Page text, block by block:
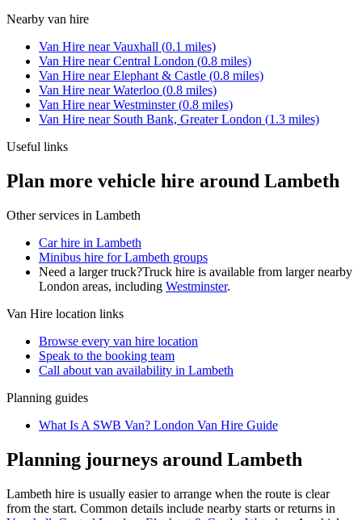
Nearby van hire
Van Hire nearVauxhall (0.1 miles)
Van Hire nearCentral London (0.8 miles)
Van Hire nearElephant & Castle (0.8 miles)
Van Hire nearWaterloo (0.8 miles)
Van Hire nearWestminster(0.8 miles)
Van Hire near South Bank, Greater London (1.3 miles)
Useful links
Plan more vehicle hire around Lambeth
Other services in Lambeth
Car hire in Lambeth
Minibus hire for Lambeth groups
Need a larger truck?Truck hire is available from larger nearby
London areas, including Westminster.
Van Hire location links
Browse every van hire location
Speak to the booking team
Call about van availability in Lambeth
Planning guides
What Is A SWB Van? London Van Hire Guide
Planning journeys around Lambeth
Lambeth hire is usually easier to arrange when the route is clear
from the start. Common details include nearby starts or returns in